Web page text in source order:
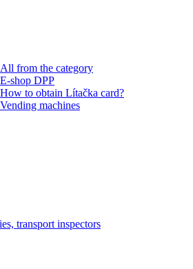
All from the category
E-shop DPP
How to obtain Lítačka card?
Vending machines
transport inspectors